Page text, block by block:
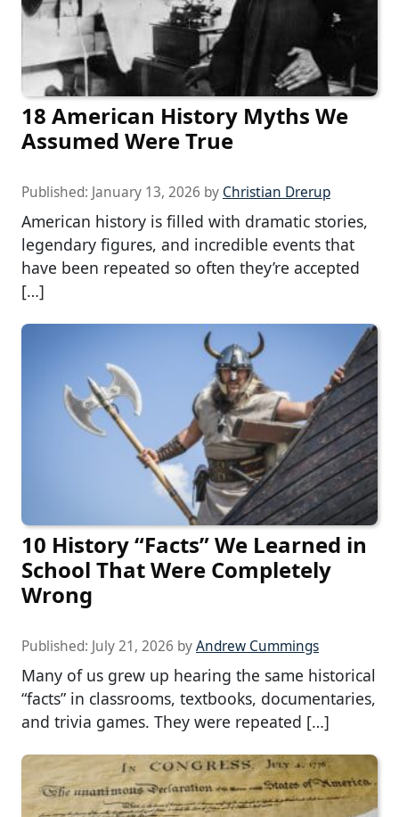
18 American History Myths We
Assumed Were True
Published: January 13, 2026 by Christian Drerup
American history is filled with dramatic stories,
legendary figures, and incredible events that
have been repeated so often they’re accepted
[…]
10 History “Facts” We Learned in
School That Were Completely
Wrong
Published: July 21, 2026 byAndrew Cummings
Many of us grew up hearing the same historical
“facts” in classrooms, textbooks, documentaries,
and trivia games. They were repeated […]